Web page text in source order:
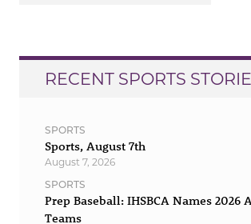
RECENT SPORTS
SPORTS
Sports, August 7th
August 7, 2026
SPORTS
Prep Baseball: IHSBCA Names 2026
Teams